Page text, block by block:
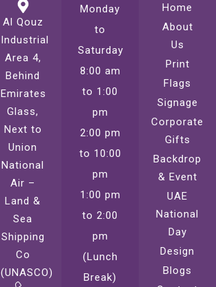
Al Qouz
Industrial
Area 4,
Behind
Emirates
Glass,
Next to
Union
National
Air –
Land &
Sea
Shipping
Co
(UNASCO)
Monday
to
Saturday
8:00 am
to 1:00
pm
2:00 pm
to 10:00
pm
1:00 pm
to 2:00
pm
(Lunch
Break)
Home
About
Us
Print
Flags
Signage
Corporate
Gifts
Backdrop
& Event
UAE
National
Day
Design
Blogs